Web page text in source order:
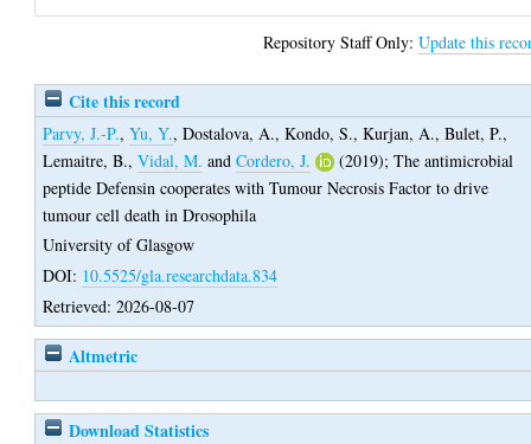
Repository Staff Only:Update this
Cite this record
Parvy, J.-P.,Yu, Y.,Dostalova, A.,Kondo, S.,Kurjan, A.,Bulet, P.,
Lemaitre, B.,Vidal, M. andCordero, J. (2019);The antimicrobial
peptide Defensin cooperates with Tumour Necrosis Factor to drive
tumour cell death in Drosophila
University of Glasgow
DOI: 10.5525/gla.researchdata.834
Retrieved: 2026-08-07
Altmetric
Download Statistics